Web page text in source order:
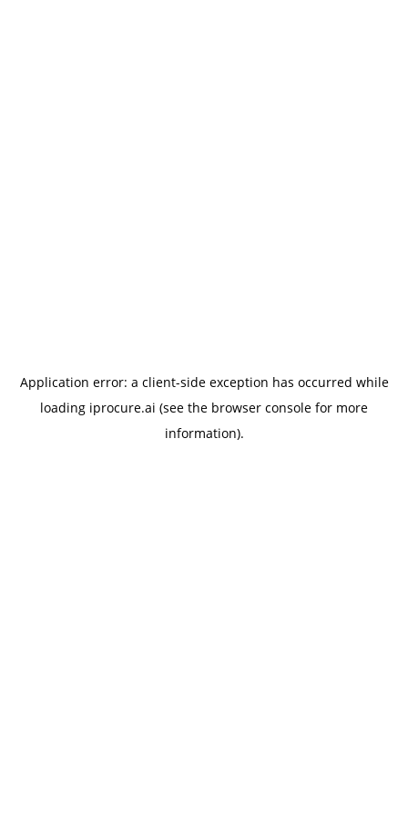
Application error: a client-side exception has occurred while
loading iprocure.ai (see the browser console for more
information).